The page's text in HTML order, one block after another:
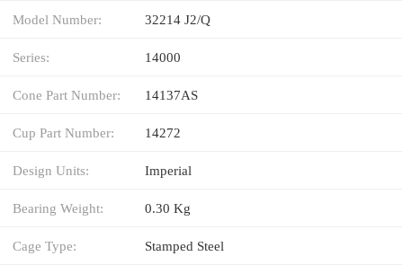
Model Number: 32214 J2/Q
Series: 14000
Cone Part Number: 14137AS
Cup Part Number: 14272
Design Units: Imperial
Bearing Weight: 0.30 Kg
Cage Type: Stamped Steel